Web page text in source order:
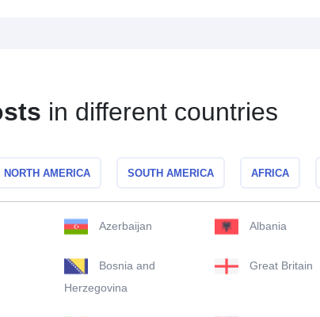
in different countries
NORTH AMERICA SOUTH AMERICA AFRICA
Azerbaijan Albania
Bosnia and
Herzegovina
Great Britain